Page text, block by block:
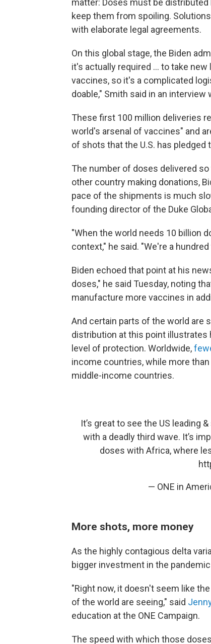
matter: Doses must be
keep them from spoiling.
with elaborate legal agreements.
On this global stage, the Biden
it's actually required ... to take
vaccines, so it's a complicated
doable," Smith said in an interview
These first 100 million deliveries
world's arsenal of vaccines" and
of shots that the U.S. has pledged
The number of doses delivered
other country making donations,
pace of the shipments is much
founding director of the Duke
"When the world needs 10 billion
context," he said. "We're a
Biden echoed that point at his
doses," he said Tuesday, noting
manufacture more vaccines in
And certain parts of the world are
distribution at this point illustrates
level of protection. Worldwide,
income countries, while more
middle-income countries.
It’s great to see the US leading
with a deadly third wave. It’s
doses with Africa, where
— ONE in
More shots, more money
As the highly contagious delta
bigger investment in the
"Right now, it doesn't seem like
of the world are seeing," said
education at the ONE Campaign.
The speed with which those